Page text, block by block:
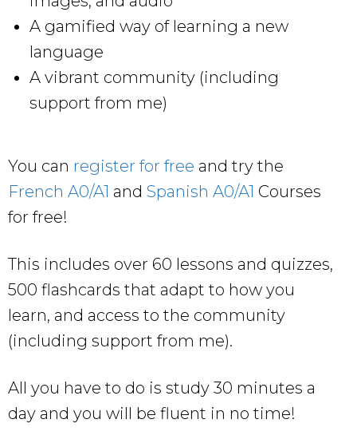
A gamified way of learning a new
language
A vibrant community (including
support from me)
You can register for free and try the
French A0/A1 and Spanish A0/A1 Courses
for free!
This includes over 60 lessons and quizzes,
500 flashcards that adapt to how you
learn, and access to the community
(including support from me).
All you have to do is study 30 minutes a
day and you will be fluent in no time!